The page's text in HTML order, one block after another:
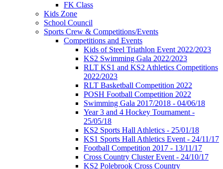
FK Class
Kids Zone
School Council
Sports Crew & Competitions/Events
Competitions and Events
Kids of Steel Triathlon Event 2022/2023
KS2 Swimming Gala 2022/2023
RLT KS1 and KS2 Athletics Competitions
2022/2023
RLT Basketball Competition 2022
POSH Football Competition 2022
Swimming Gala 2017/2018 - 04/06/18
Year 3 and 4 Hockey Tournament -
25/05/18
KS2 Sports Hall Athletics - 25/01/18
KS1 Sports Hall Athletics Event - 24/11/17
Football Competition 2017 - 13/11/17
Cross Country Cluster Event - 24/10/17
KS2 Polebrook Cross Country